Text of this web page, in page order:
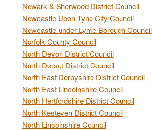
Newark & Sherwood District Council
Newcastle Upon Tyne City Council
Newcastle-under-Lyme Borough Council
Norfolk County Council
North Devon District Council
North Dorset District Council
North East Derbyshire District Council
North East Lincolnshire Council
North Hertfordshire District Council
North Kesteven District Council
North Lincolnshire Council